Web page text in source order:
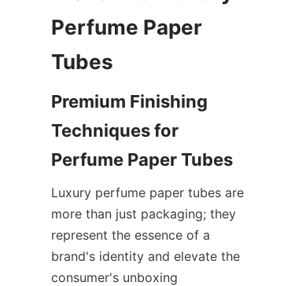
Perfume Paper
Tubes
Premium Finishing
Techniques for
Perfume Paper Tubes
Luxury perfume paper tubes are
more than just packaging; they
represent the essence of a
brand's identity and elevate the
consumer's unboxing